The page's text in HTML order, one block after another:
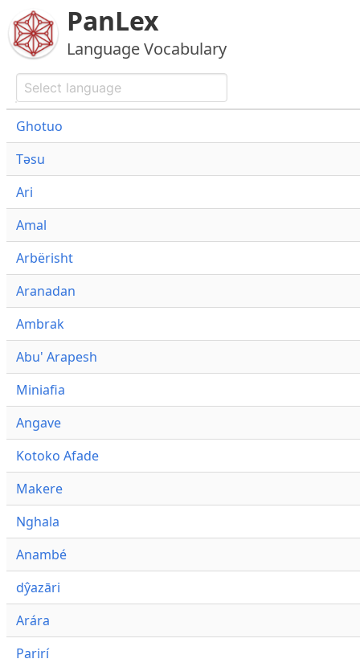
PanLex
Language Vocabulary
Ghotuo
Təsu
Ari
Amal
Arbërisht
Aranadan
Ambrak
Abu' Arapesh
Miniafia
Angave
Kotoko Afade
Makere
Nghala
Anambé
dŷazāri
Arára
Parirí